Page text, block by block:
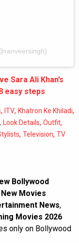
Sara Ali Khan’s
easy steps
, ITV, Khatron Ke Khiladi,
, Look Details, Outfit,
, Television, TV
Bollywood
New Movies
News,
Movies 2026
only on Bollywood